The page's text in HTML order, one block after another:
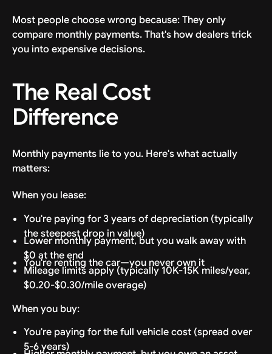
Most people choose wrong because: They only
compare monthly payments. That's how dealers trick
you into expensive decisions.
The Real Cost
Difference
Monthly payments lie to you. Here's what actually
matters:
When you lease:
You're paying for 3 years of depreciation (typically
the steepest drop in value)
Lower monthly payment, but you walk away with
$0 at the end
You're renting the car—you never own it
Mileage limits apply (typically 10K-15K miles/year,
$0.20-$0.30/mile overage)
When you buy:
You're paying for the full vehicle cost (spread over
5-6 years)